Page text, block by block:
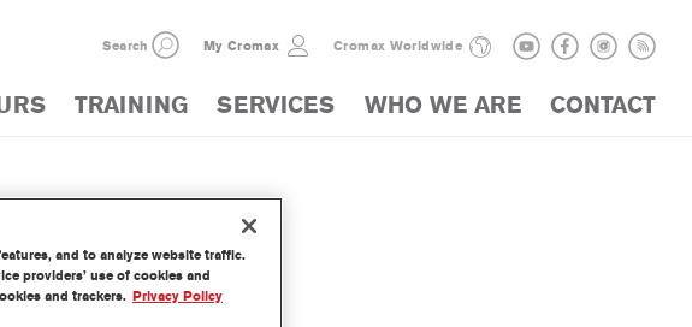
Search My Cromax Cromax Worldwide
TRAINING SERVICES WHO WE ARE CONTACT
and to analyze website traffic.
providers’ use of cookies and
and trackers. Privacy Policy